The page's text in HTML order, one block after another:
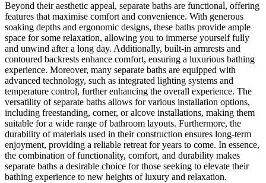
Beyond their aesthetic appeal, separate baths are functional, offering
features that maximise comfort and convenience. With generous
soaking depths and ergonomic designs, these baths provide ample
space for some relaxation, allowing you to immerse yourself fully
and unwind after a long day. Additionally, built-in armrests and
contoured backrests enhance comfort, ensuring a luxurious bathing
experience. Moreover, many separate baths are equipped with
advanced technology, such as integrated lighting systems and
temperature control, further enhancing the overall experience. The
versatility of separate baths allows for various installation options,
including freestanding, corner, or alcove installations, making them
suitable for a wide range of bathroom layouts. Furthermore, the
durability of materials used in their construction ensures long-term
enjoyment, providing a reliable retreat for years to come. In essence,
the combination of functionality, comfort, and durability makes
separate baths a desirable choice for those seeking to elevate their
bathing experience to new heights of luxury and relaxation.